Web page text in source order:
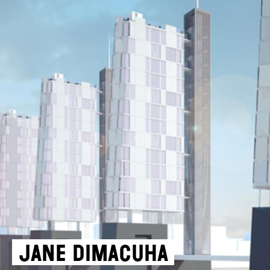
Jane Dimacuha